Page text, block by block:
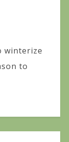
winterize
to